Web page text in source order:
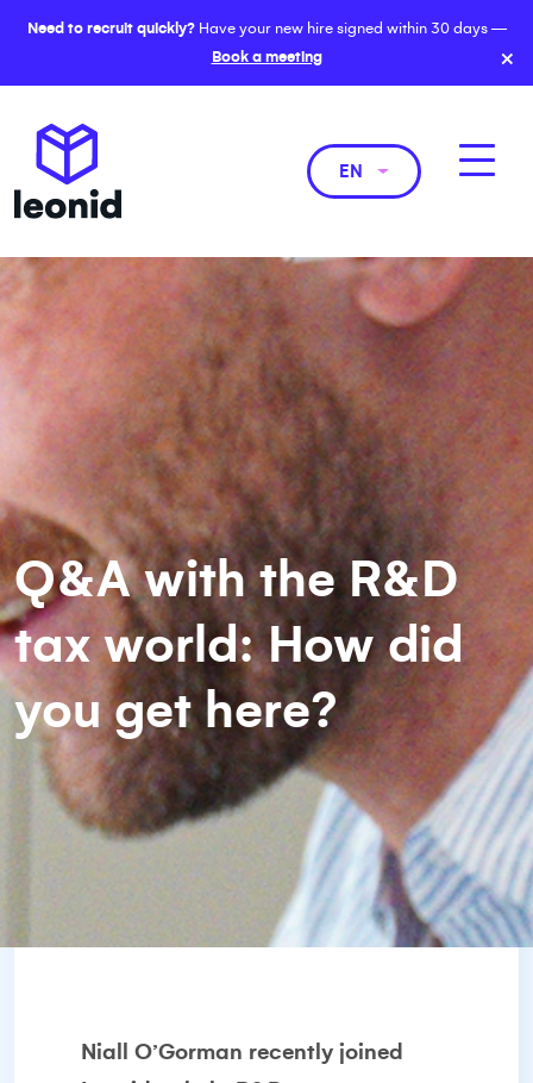
Need to recruit quickly?Have your new hire signed within 30 days —
Book a meeting
×
EN
Q&A with the R&D
tax world: How did
you get here?
Niall O’Gorman recently joined